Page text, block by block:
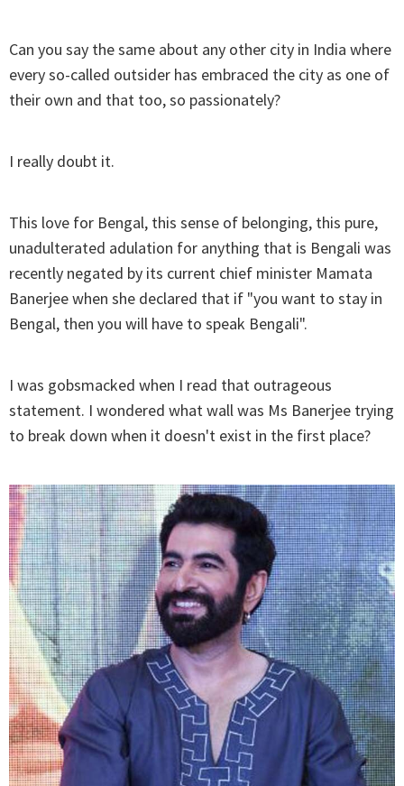
Can you say the same about any other city in India where
every so-called outsider has embraced the city as one of
their own and that too, so passionately?
I really doubt it.
This love for Bengal, this sense of belonging, this pure,
unadulterated adulation for anything that is Bengali was
recently negated by its current chief minister Mamata
Banerjee when she declared that if "you want to stay in
Bengal, then you will have to speak Bengali".
I was gobsmacked when I read that outrageous
statement. I wondered what wall was Ms Banerjee trying
to break down when it doesn't exist in the first place?